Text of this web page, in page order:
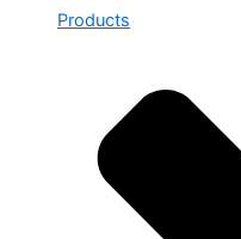
Products